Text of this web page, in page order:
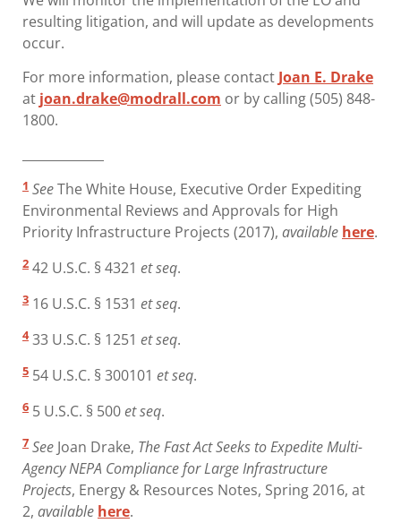
resulting litigation, and will update as developments
occur.
For more information, please contact Joan E. Drake
at joan.drake@modrall.com or by calling (505) 848-
1800.
1 SeeThe White House, Executive Order Expediting
Environmental Reviews and Approvals for High
Priority Infrastructure Projects (2017), available here.
2 42 U.S.C. § 4321 et seq.
3 16 U.S.C. § 1531 et seq.
433 U.S.C. § 1251 et seq.
5 54 U.S.C. § 300101 et seq.
6 5 U.S.C. § 500et seq.
7 See Joan Drake, The Fast Act Seeks to Expedite Multi-
Agency NEPA Compliance for Large Infrastructure
Projects, Energy & Resources Notes, Spring 2016, at
2, available here.